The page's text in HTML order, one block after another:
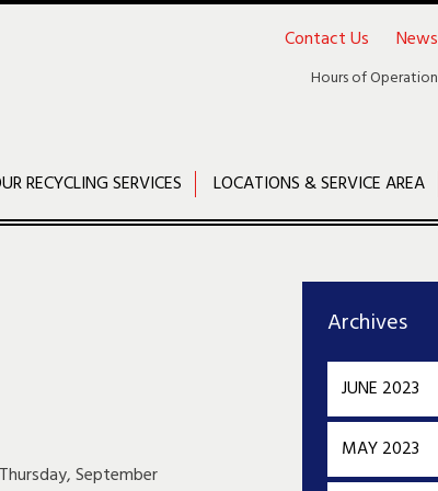
News
Contact Us
Hours of Operation
RECYCLING SERVICES LOCATIONS & SERVICE AREA
September
Archives
JUNE 2023
MAY 2023